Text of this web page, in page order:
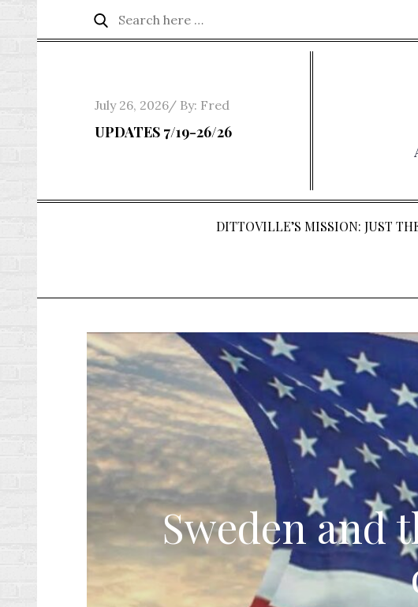
Search
for:
Search
Posted
on
July 26, 2026 By: Fred
UPDATES 7/19-26/26
DITTOVILLE’S MISSION: JUST
Sweden and